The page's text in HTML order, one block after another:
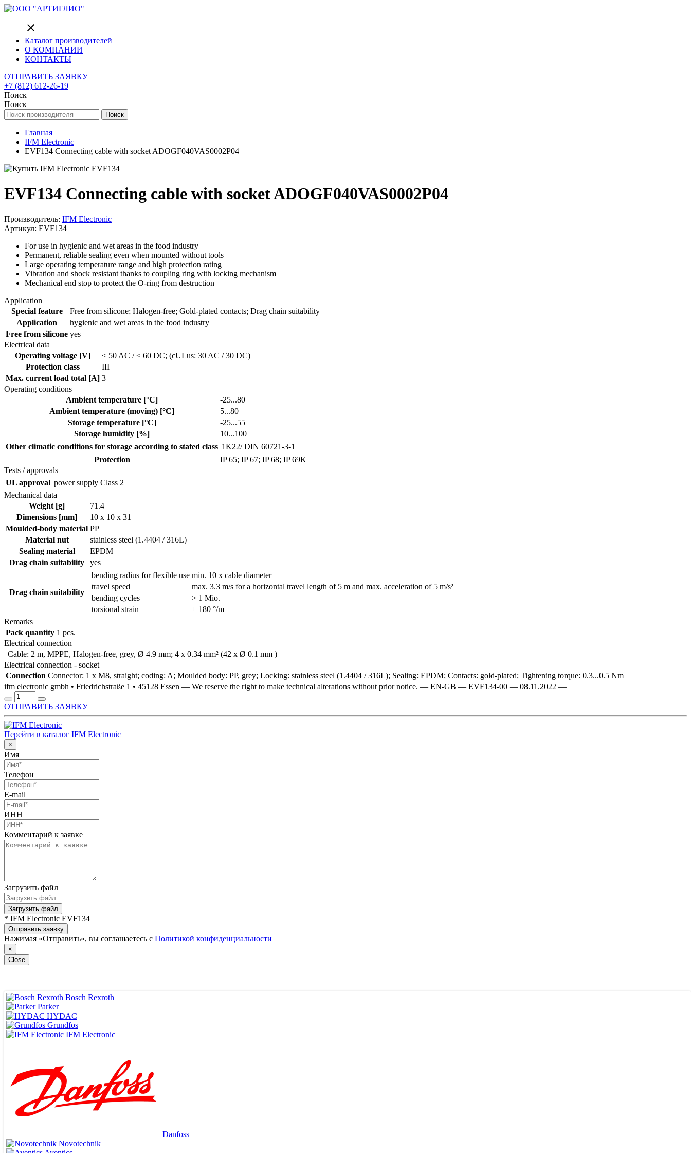
close
Каталог производителей
О КОМПАНИИ
КОНТАКТЫ
ОТПРАВИТЬ ЗАЯВКУ
+7 (812) 612-26-19
Поиск
Поиск
Поиск
Главная
IFM Electronic
EVF134 Connecting cable with socket ADOGF040VAS0002P04
EVF134 Connecting cable with socket ADOGF040VAS0002P04
Производитель: IFM Electronic
Артикул: EVF134
For use in hygienic and wet areas in the food industry
Permanent, reliable sealing even when mounted without tools
Large operating temperature range and high protection rating
Vibration and shock resistant thanks to coupling ring with locking mechanism
Mechanical end stop to protect the O-ring from destruction
Application
Special feature
Free from silicone; Halogen-free; Gold-plated contacts; Drag chain suitability
Application
hygienic and wet areas in the food industry
Free from silicone yes
Electrical data
Operating voltage [V]
< 50 AC / < 60 DC; (cULus: 30 AC / 30 DC)
Protection class
III
Max. current load total [A] 3
Operating conditions
Ambient temperature [°C]
-25...80
Ambient temperature (moving) [°C]
5...80
Storage temperature [°C]
-25...55
Storage humidity [%]
10...100
Other climatic conditions for storage according to stated class 1K22/ DIN 60721-3-1
Protection
IP 65; IP 67; IP 68; IP 69K
Tests / approvals
UL approval power supply Class 2
Mechanical data
Weight [g]
71.4
Dimensions [mm]
10 x 10 x 31
Moulded-body material PP
Material nut
stainless steel (1.4404 / 316L)
Sealing material
EPDM
Drag chain suitability
yes
Drag chain suitability
bending radius for flexible use min. 10 x cable diameter
travel speed
max. 3.3 m/s for a horizontal travel length of 5 m and max. acceleration of 5 m/s²
bending cycles
> 1 Mio.
torsional strain
± 180 °/m
Remarks
Pack quantity 1 pcs.
Electrical connection
Cable: 2 m, MPPE, Halogen-free, grey, Ø 4.9 mm; 4 x 0.34 mm² (42 x Ø 0.1 mm )
Electrical connection - socket
Connection Connector: 1 x M8, straight; coding: A; Moulded body: PP, grey; Locking: stainless steel (1.4404 / 316L); Sealing: EPDM; Contacts: gold-plated; Tightening torque: 0.3...0.5 Nm
ifm electronic gmbh • Friedrichstraße 1 • 45128 Essen — We reserve the right to make technical alterations without prior notice. — EN-GB — EVF134-00 — 08.11.2022 —
ОТПРАВИТЬ ЗАЯВКУ
Перейти в каталог IFM Electronic
×
Имя
Телефон
E-mail
ИНН
Комментарий к заявке
Загрузить файл
Загрузить файл
* IFM Electronic EVF134
Отправить заявку
Нажимая «Отправить», вы соглашаетесь с Политикой конфиденциальности
×
Close
ВЕДУЩИЕ ПОСТАВЩИКИ
Bosch Rexroth
Parker
HYDAC
Grundfos
IFM Electronic
Danfoss
Novotechnik